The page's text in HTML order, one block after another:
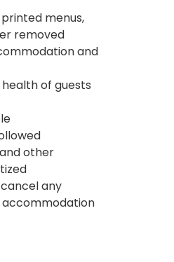
menus,
removed
and
of guests
other
any